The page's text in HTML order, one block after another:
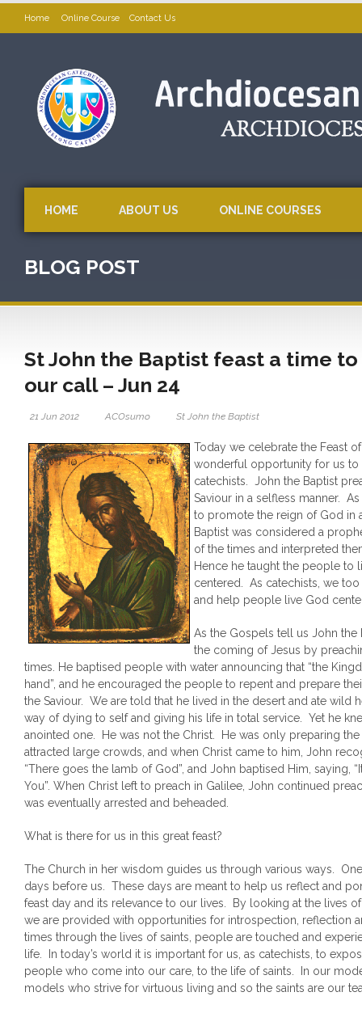
Home Online Course Contact Us
HOME ABOUT US ONLINE COURSES
BLOG POST
St John the Baptist feast a time
our call – Jun 24
21 Jun 2012 ACOsumo St John the Baptist
Today we celebrate the Feast
wonderful opportunity for us to
catechists. John the Baptist
Saviour in a selfless manner.
to promote the reign of God in
Baptist was considered a
of the times and interpreted
Hence he taught the people to
centered. As catechists, we
and help people live God
As the Gospels tell us John
the coming of Jesus by
times. He baptised people with water announcing that “the
hand”, and he encouraged the people to repent and prepare
the Saviour. We are told that he lived in the desert and ate wild
way of dying to self and giving his life in total service. Yet he
anointed one. He was not the Christ. He was only preparing
attracted large crowds, and when Christ came to him, John
“There goes the lamb of God”, and John baptised Him, saying,
You”. When Christ left to preach in Galilee, John continued
was eventually arrested and beheaded.
What is there for us in this great feast?
The Church in her wisdom guides us through various ways.
days before us. These days are meant to help us reflect and
feast day and its relevance to our lives. By looking at the lives
we are provided with opportunities for introspection, reflection
times through the lives of saints, people are touched and
life. In today’s world it is important for us, as catechists, to
people who come into our care, to the life of saints. In our
models who strive for virtuous living and so the saints are our